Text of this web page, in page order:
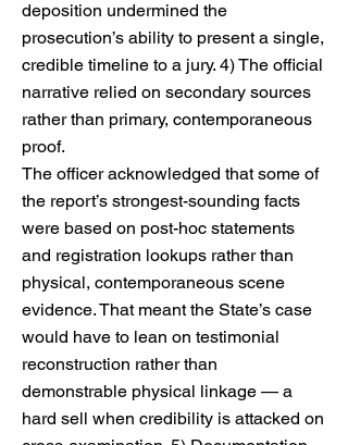
deposition undermined the
prosecution’s ability to present a single,
credible timeline to a jury. 4) The official
narrative relied on secondary sources
rather than primary, contemporaneous
proof.
The officer acknowledged that some of
the report’s strongest-sounding facts
were based on post-hoc statements
and registration lookups rather than
physical, contemporaneous scene
evidence. That meant the State’s case
would have to lean on testimonial
reconstruction rather than
demonstrable physical linkage — a
hard sell when credibility is attacked on